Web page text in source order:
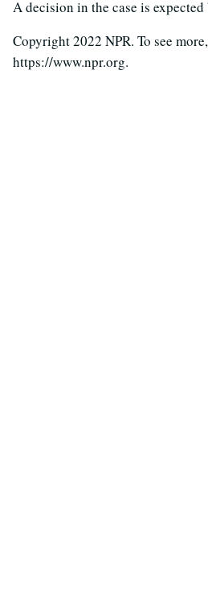
A decision in the case is expected
Copyright 2022 NPR. To see
https://www.npr.org.